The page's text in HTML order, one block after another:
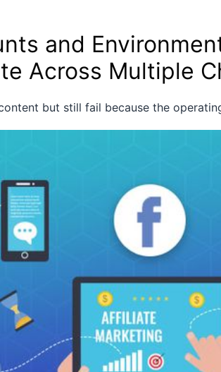
and
Across Multiple
but still fail because the